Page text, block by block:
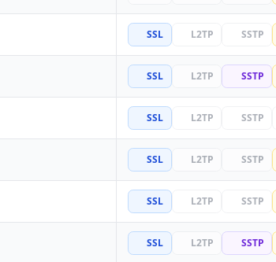
SSL L2TP SSTP
SSL L2TP SSTP
SSL L2TP SSTP
SSL L2TP SSTP
SSL L2TP SSTP
SSL L2TP SSTP